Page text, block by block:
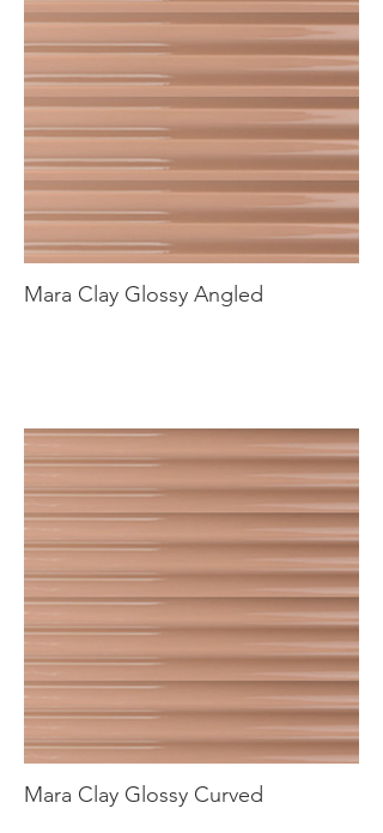
Mara Clay Glossy Angled
Mara Clay Glossy Curved